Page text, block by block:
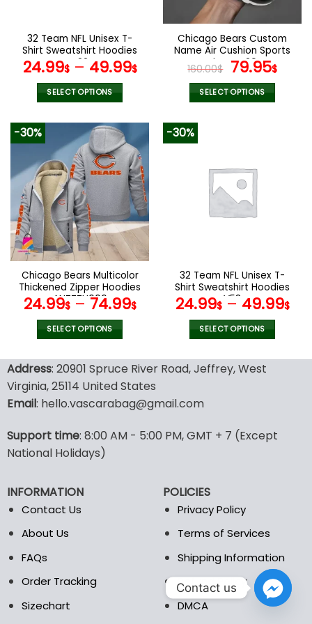
the
product
page
chosen
on
product
page
32 Team NFL Unisex T-
Shirt Sweatshirt Hoodies
V22
24.99$– 49.99$
SELECT OPTIONS
product
has
multiple
variants.
The
options
may
be
chosen
on
the
product
page
Chicago Bears Custom
Name Air Cushion Sports
Shoes V20
160.00$ Original
price
was:
79.95$
SELECT OPTIONS
variants.
The
options
the
product
page
-30%
Chicago Bears Multicolor
Thickened Zipper Hoodies
ANZTZH006
24.99$– 74.99$
SELECT OPTIONS
product
has
multiple
variants.
options
may
be
on
the
-30%
32 Team NFL Unisex T-
Shirt Sweatshirt Hoodies
V58
24.99$– 49.99$
SELECT OPTIONS
product
has
options
the
page
Address: 20901 Spruce River Road, Jeffrey, West
Virginia, 25114 United States
Email: hello.vascarabag@gmail.com
Support time: 8:00 AM - 5:00 PM, GMT + 7 (Except
National Holidays)
INFORMATION
Contact Us
About Us
FAQs
Order Tracking
Sizechart
POLICIES
Privacy Policy
Terms of Services
Shipping Information
Refund Policy
DMCA
Contact us